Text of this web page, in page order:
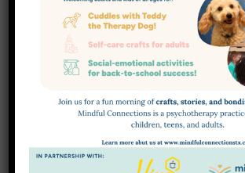
Expert finance
planning, and so